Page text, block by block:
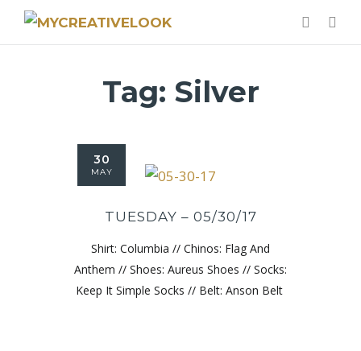
Tag: Silver
30
MAY
TUESDAY – 05/30/17
Shirt: Columbia // Chinos: Flag And
Anthem // Shoes: Aureus Shoes // Socks:
Keep It Simple Socks // Belt: Anson Belt